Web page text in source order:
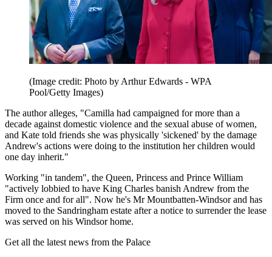
(Image credit: Photo by Arthur Edwards - WPA
Pool/Getty Images)
The author alleges, "Camilla had campaigned for more than a
decade against domestic violence and the sexual abuse of women,
and Kate told friends she was physically 'sickened' by the damage
Andrew's actions were doing to the institution her children would
one day inherit."
Working "in tandem", the Queen, Princess and Prince William
"actively lobbied to have King Charles banish Andrew from the
Firm once and for all". Now he's Mr Mountbatten-Windsor and has
moved to the Sandringham estate after a notice to surrender the lease
was served on his Windsor home.
Get all the latest news from the Palace